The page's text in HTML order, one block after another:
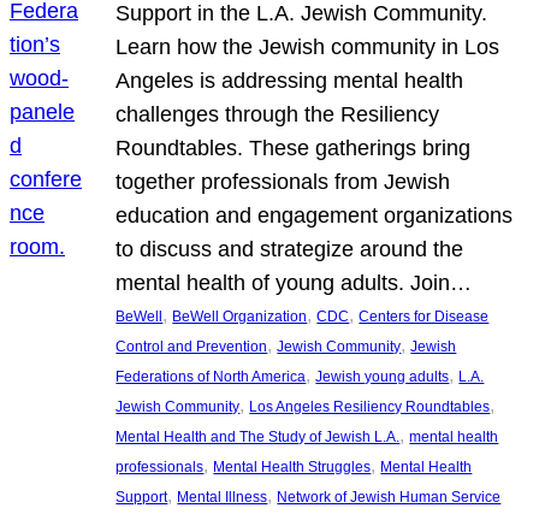
Support in the L.A. Jewish Community.
Learn how the Jewish community in Los
Angeles is addressing mental health
challenges through the Resiliency
Roundtables. These gatherings bring
together professionals from Jewish
education and engagement organizations
to discuss and strategize around the
mental health of young adults. Join…
BeWell , BeWell Organization, CDC, Centers for Disease
Control and Prevention, Jewish Community, Jewish
Federations of North America, Jewish young adults, L.A.
Jewish Community, Los Angeles Resiliency Roundtables
Mental Health and The Study of Jewish L.A., mental health
professionals, Mental Health Struggles, Mental Health
Support, Mental Illness, Network of Jewish Human Service